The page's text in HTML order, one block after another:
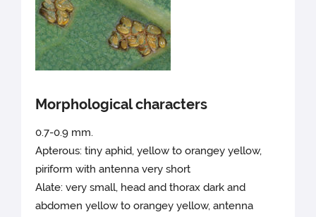
Morphological characters
0.7-0.9 mm.
Apterous: tiny aphid, yellow to orangey yellow,
piriform with antenna very short
Alate: very small, head and thorax dark and
abdomen yellow to orangey yellow, antenna